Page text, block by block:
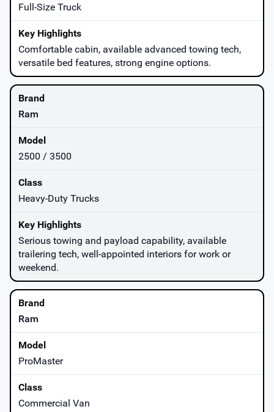
Full-Size Truck
Comfortable cabin, available advanced towing tech,
versatile bed features, strong engine options.
Ram
2500 / 3500
Heavy-Duty Trucks
Serious towing and payload capability, available
trailering tech, well-appointed interiors for work or
weekend.
Ram
ProMaster
Commercial Van